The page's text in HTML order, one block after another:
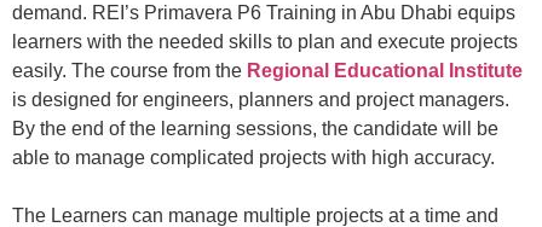
demand. REI’s Primavera P6 Training in Abu Dhabi equips
learners with the needed skills to plan and execute projects
easily. The course from the Regional Educational Institute
is designed for engineers, planners and project managers.
By the end of the learning sessions, the candidate will be
able to manage complicated projects with high accuracy.
The Learners can manage multiple projects at a time and